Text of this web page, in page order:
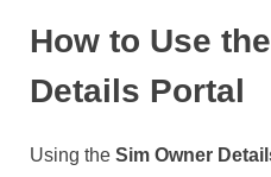
How to Use
Details Portal
Using the Sim Owner